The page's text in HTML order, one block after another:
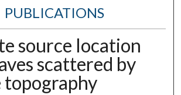
PUBLICATIONS
source location
scattered by
topography